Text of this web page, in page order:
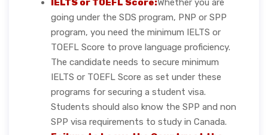
IELTS or TOEFL Score:Whether you are
going under the SDS program, PNP or SPP
program, you need the minimum IELTS or
TOEFL Score to prove language proficiency.
The candidate needs to secure minimum
IELTS or TOEFL Score as set under these
programs for securing a student visa.
Students should also know the SPP and non
SPP visa requirements to study in Canada.